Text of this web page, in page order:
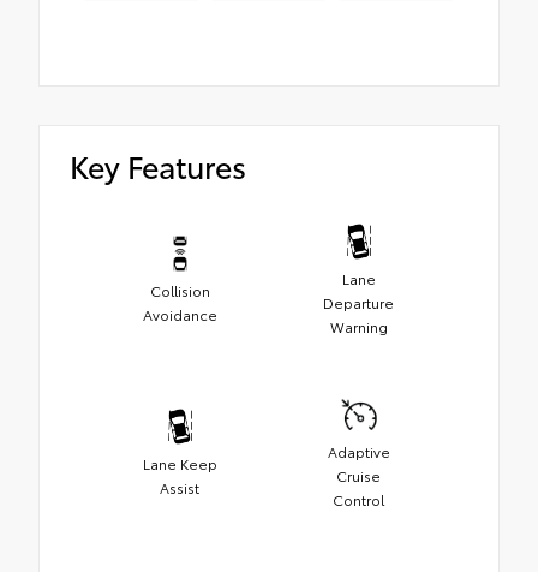
Key Features
Collision
Avoidance
Lane
Departure
Warning
Lane Keep
Assist
Adaptive
Cruise
Control